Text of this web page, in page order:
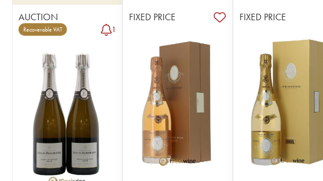
AUCTION
Recoverable VAT 1
FIXED PRICE FIXED PRICE